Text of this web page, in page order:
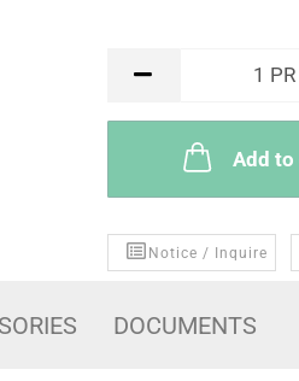
1 PR
Add to
Notice / Inquire
DOCUMENTS